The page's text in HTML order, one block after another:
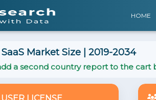
HOME
Market Size | 2019-2034
a second country report to the